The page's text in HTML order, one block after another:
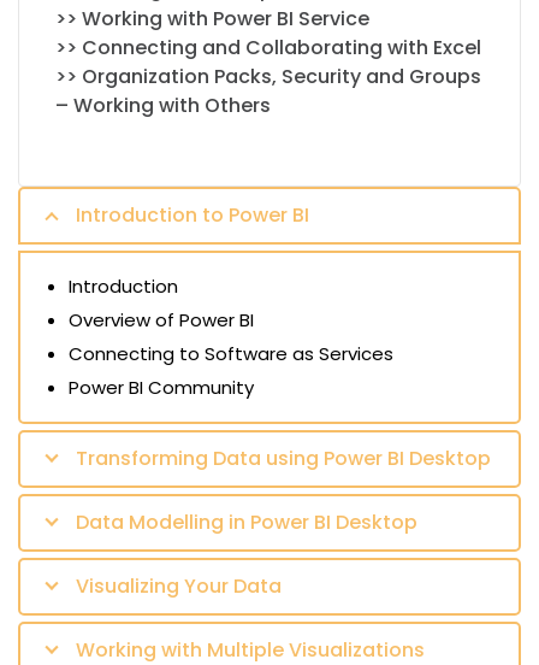
>> Working with Power BI Service
>> Connecting and Collaborating with Excel
>> Organization Packs, Security and Groups
– Working with Others
Introduction to Power BI
Introduction
Overview of Power BI
Connecting to Software as Services
Power BI Community
Transforming Data using Power BI Desktop
Data Modelling in Power BI Desktop
Visualizing Your Data
Working with Multiple Visualizations